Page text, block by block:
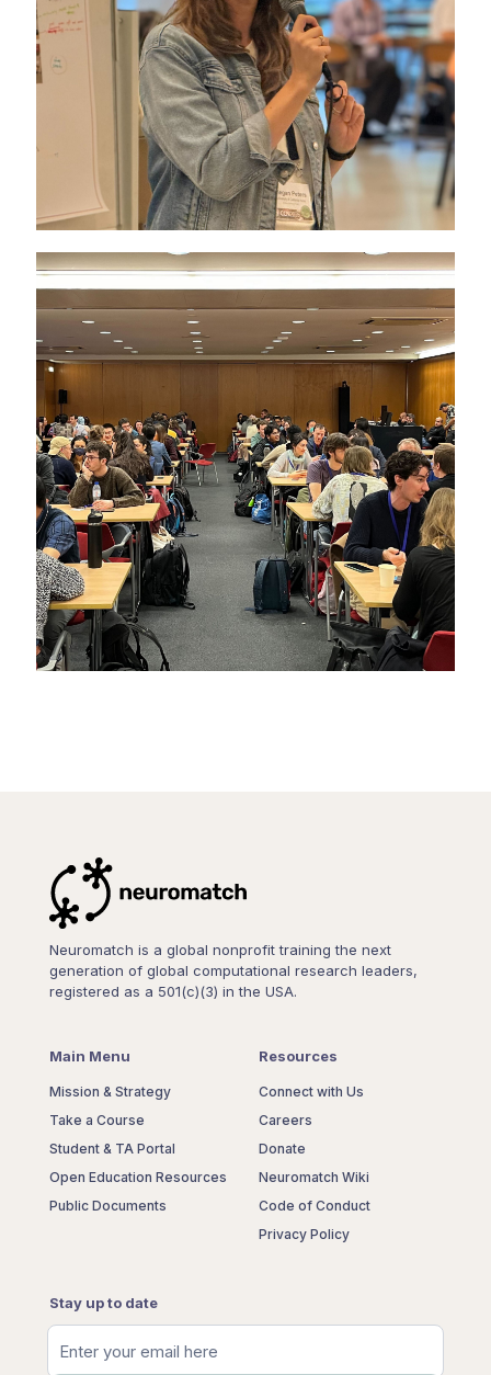
Neuromatch is a global nonprofit training the next
generation of global computational research leaders,
registered as a 501(c)(3) in the USA.
Main Menu
Mission & Strategy
Take a Course
Student & TA Portal
Open Education Resources
Public Documents
Resources
Connect with Us
Careers
Donate
Neuromatch Wiki
Code of Conduct
Privacy Policy
Stay up to date